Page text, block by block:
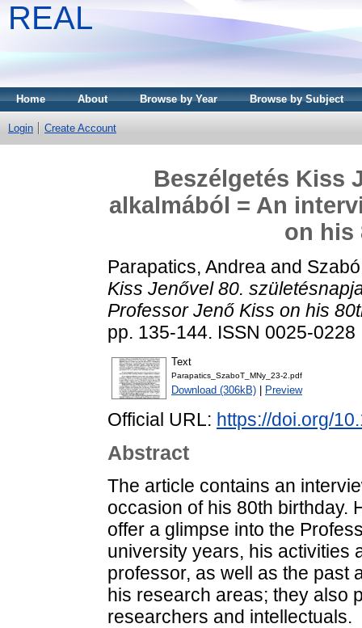
REAL
Home About Browse by Year Browse by Subject
Login Create Account
Beszélgetés Kiss
alkalmából = An
on his
Parapatics, Andrea and
Kiss Jenővel 80.
Professor Jenő Kiss on his
pp. 135-144. ISSN 0025-0228
Text
Parapatics_SzaboT_MNy_23-2.pdf
Download (306kB) Preview
Official URL: https://doi.org/
Abstract
The article contains an
occasion of his 80th birthday.
offer a glimpse into the
university years, his activities
professor, as well as the past
his research areas; they also
researchers and intellectuals.